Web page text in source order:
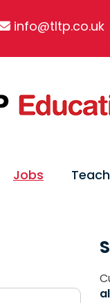
info@tltp.co.uk
Jobs